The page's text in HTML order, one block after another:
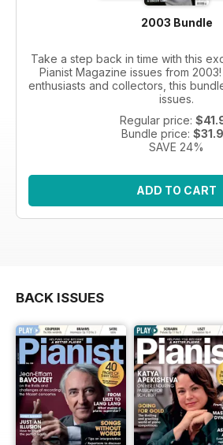
2003 Bundle
Take a step back in time with this
Pianist Magazine issues from
enthusiasts and collectors, this
issues.
Regular price:
Bundle price:
SAVE 24%
ADD TO CART
BACK ISSUES